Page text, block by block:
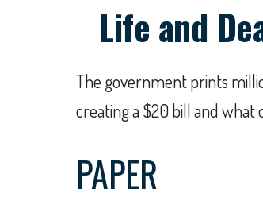
Life and
The government prints
creating a $20 bill and what
PAPER